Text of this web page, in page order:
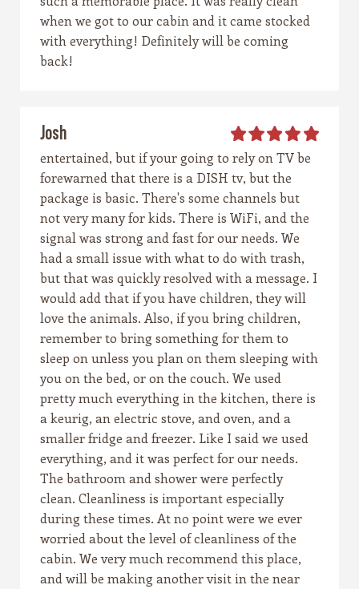
when we got to our cabin and it came stocked
with everything! Definitely will be coming
back!
Josh
entertained, but if your going to rely on TV be
forewarned that there is a DISH tv, but the
package is basic. There's some channels but
not very many for kids. There is WiFi, and the
signal was strong and fast for our needs. We
had a small issue with what to do with trash,
but that was quickly resolved with a message. I
would add that if you have children, they will
love the animals. Also, if you bring children,
remember to bring something for them to
sleep on unless you plan on them sleeping with
you on the bed, or on the couch. We used
pretty much everything in the kitchen, there is
a keurig, an electric stove, and oven, and a
smaller fridge and freezer. Like I said we used
everything, and it was perfect for our needs.
The bathroom and shower were perfectly
clean. Cleanliness is important especially
during these times. At no point were we ever
worried about the level of cleanliness of the
cabin. We very much recommend this place,
and will be making another visit in the near